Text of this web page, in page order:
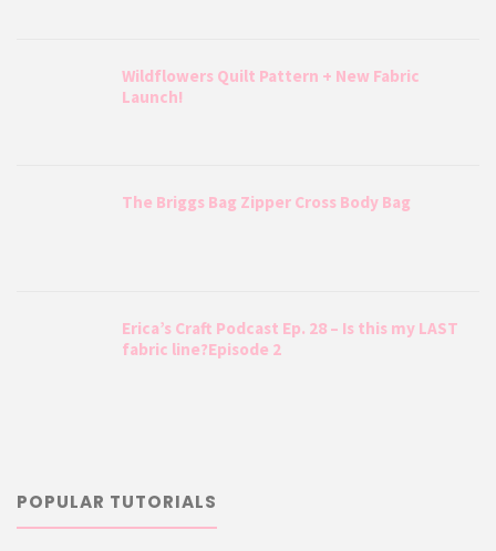
Wildflowers Quilt Pattern + New Fabric
Launch!
The Briggs Bag Zipper Cross Body Bag
Erica’s Craft Podcast Ep. 28 – Is this my LAST
fabric line?Episode 2
POPULAR TUTORIALS